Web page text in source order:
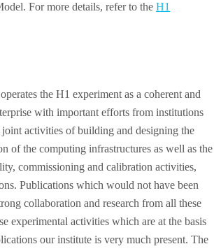
For more details, refer to the H1
the H1 experiment as a coherent and
with important efforts from institutions
activities of building and designing the
of the computing infrastructures as well as the
commissioning and calibration activities,
Publications which would not have been
collaboration and research from all these
experimental activities which are at the basis
our institute is very much present. The